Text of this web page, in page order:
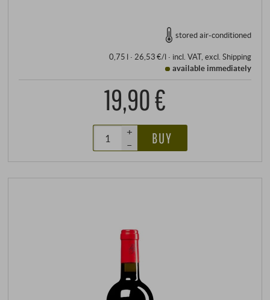
stored air-conditioned
0,75 l · 26,53 €/l· incl. VAT, excl. Shipping
available immediately
19,90 €
+
–
BUY